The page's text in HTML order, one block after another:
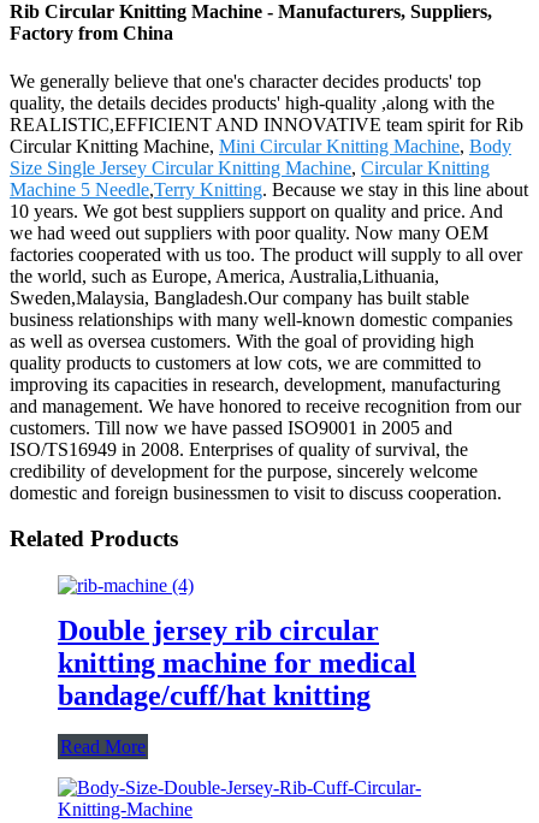
Rib Circular Knitting Machine - Manufacturers, Suppliers,
Factory from China
We generally believe that one's character decides products' top
quality, the details decides products' high-quality ,along with the
REALISTIC,EFFICIENT AND INNOVATIVE team spirit for Rib
Circular Knitting Machine, Mini Circular Knitting Machine, Body
Size Single Jersey Circular Knitting Machine, Circular Knitting
Machine 5 Needle,Terry Knitting. Because we stay in this line about
10 years. We got best suppliers support on quality and price. And
we had weed out suppliers with poor quality. Now many OEM
factories cooperated with us too. The product will supply to all over
the world, such as Europe, America, Australia,Lithuania,
Sweden,Malaysia, Bangladesh.Our company has built stable
business relationships with many well-known domestic companies
as well as oversea customers. With the goal of providing high
quality products to customers at low cots, we are committed to
improving its capacities in research, development, manufacturing
and management. We have honored to receive recognition from our
customers. Till now we have passed ISO9001 in 2005 and
ISO/TS16949 in 2008. Enterprises of quality of survival, the
credibility of development for the purpose, sincerely welcome
domestic and foreign businessmen to visit to discuss cooperation.
Related Products
Double jersey rib circular
knitting machine for medical
bandage/cuff/hat knitting
Read More